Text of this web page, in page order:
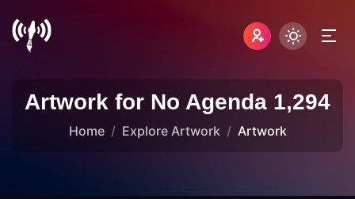
Artwork for No Agenda 1,294
Home Explore Artwork Artwork